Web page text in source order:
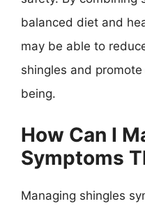
balanced diet and
may be able to
shingles and
being.
How Can I
Symptoms
Managing shingles